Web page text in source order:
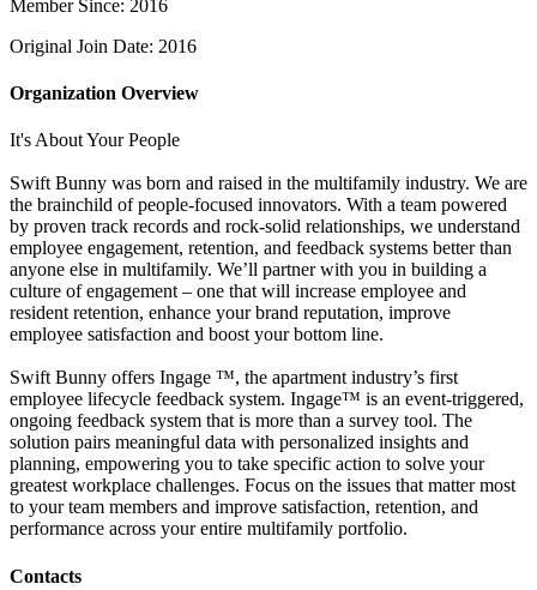
Member Since: 2016
Original Join Date: 2016
Organization Overview
It's About Your People
Swift Bunny was born and raised in the multifamily industry. We are
the brainchild of people-focused innovators. With a team powered
by proven track records and rock-solid relationships, we understand
employee engagement, retention, and feedback systems better than
anyone else in multifamily. We’ll partner with you in building a
culture of engagement – one that will increase employee and
resident retention, enhance your brand reputation, improve
employee satisfaction and boost your bottom line.
Swift Bunny offers Ingage ™, the apartment industry’s first
employee lifecycle feedback system. Ingage™ is an event-triggered,
ongoing feedback system that is more than a survey tool. The
solution pairs meaningful data with personalized insights and
planning, empowering you to take specific action to solve your
greatest workplace challenges. Focus on the issues that matter most
to your team members and improve satisfaction, retention, and
performance across your entire multifamily portfolio.
Contacts